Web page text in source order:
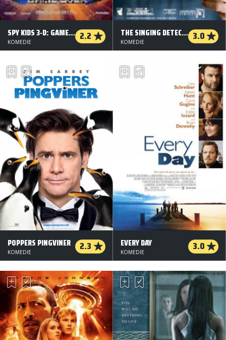
SPY KIDS 3-D: GAME OVER 2.2
KOMEDIE
THE SINGING DETECTIVE 3.0
KOMEDIE
POPPERS PINGVINER 2.3
KOMEDIE
EVERY DAY 3.0
KOMEDIE